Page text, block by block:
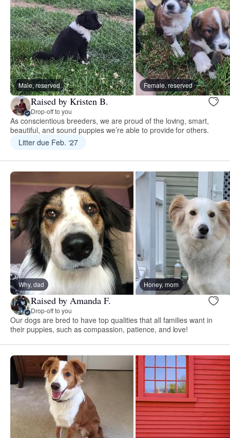
Male, reserved Female, reserved
Raised by Kristen B.
Drop-off to you
As conscientious breeders, we are proud of the loving, smart,
beautiful, and sound puppies we’re able to provide for others.
Litter due Feb. ‘27
Why, dad Honey, mom
Raised by Amanda F.
Drop-off to you
Our dogs are bred to have top qualities that all families want in
their puppies, such as compassion, patience, and love!